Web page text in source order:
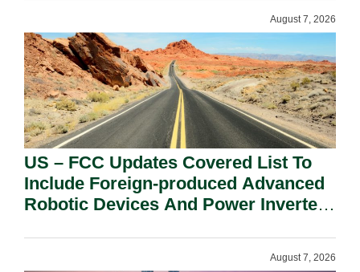
August 7, 2026
US – FCC Updates Covered List To
Include Foreign-produced Advanced
Robotic Devices And Power Inverters
August 7, 2026